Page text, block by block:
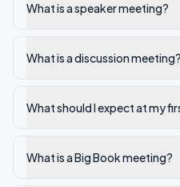
What is a speaker meeting?
What is a discussion meeting?
What should I expect at my
What is a Big Book meeting?